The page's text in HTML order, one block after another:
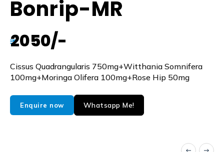
Bonrip-MR
₹2050/-
Cissus Quadrangularis 750mg+Witthania Somnifera
100mg+Moringa Olifera 100mg+Rose Hip 50mg
Enquire now Whatsapp Me!